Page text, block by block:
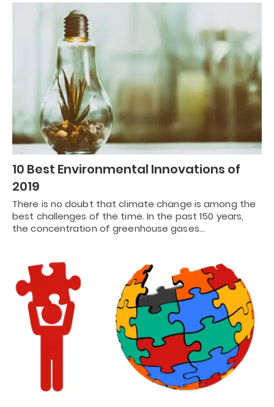
10 Best Environmental Innovations of
2019
There is no doubt that climate change is among the
best challenges of the time. In the past 150 years,
the concentration of greenhouse gases…